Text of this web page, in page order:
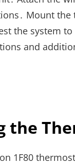
Mount
the system
and
the
1F80